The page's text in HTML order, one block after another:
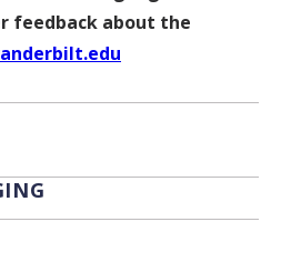
feedback about the
Email